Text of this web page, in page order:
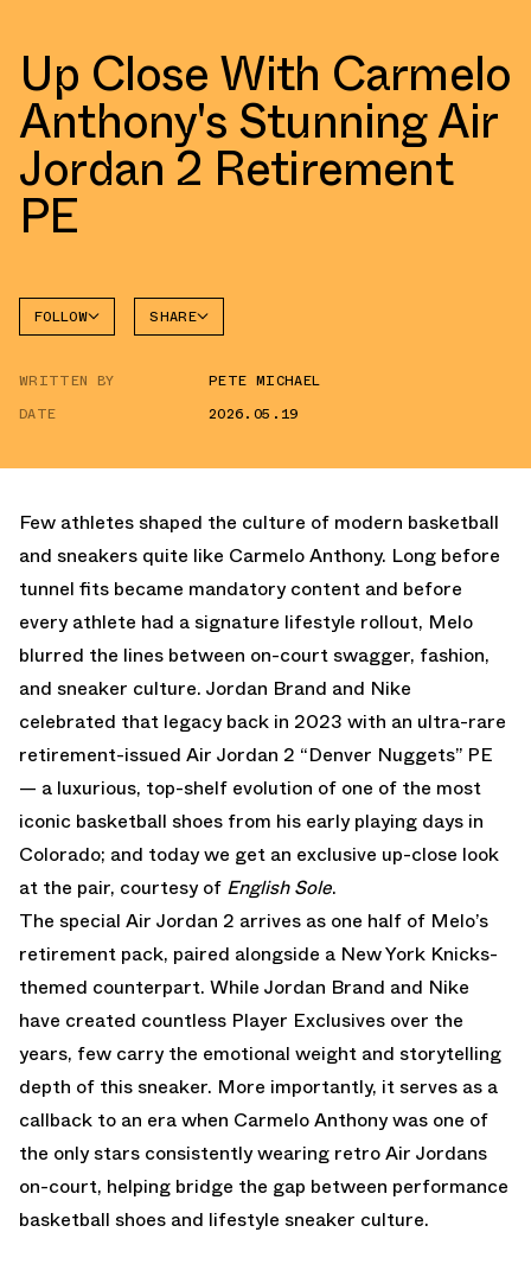
Up Close With Carmelo
Anthony's Stunning Air
Jordan 2 Retirement
PE
FOLLOW
AIR
SHARE
WRITTEN BY
PETE MICHAEL
DATE
2026.05.19
Few athletes shaped the culture of modern basketball
and sneakers quite like Carmelo Anthony. Long before
tunnel fits became mandatory content and before
every athlete had a signature lifestyle rollout, Melo
blurred the lines between on-court swagger, fashion,
and sneaker culture. Jordan Brand and Nike
celebrated that legacy back in 2023 with an ultra-rare
retirement-issued Air Jordan 2 “Denver Nuggets” PE
— a luxurious, top-shelf evolution of one of the most
iconic basketball shoes from his early playing days in
Colorado; and today we get an exclusive up-close look
at the pair, courtesy of English Sole.
The special Air Jordan 2 arrives as one half of Melo’s
retirement pack, paired alongside a New York Knicks-
themed counterpart. While Jordan Brand and Nike
have created countless Player Exclusives over the
years, few carry the emotional weight and storytelling
depth of this sneaker. More importantly, it serves as a
callback to an era when Carmelo Anthony was one of
the only stars consistently wearing retro Air Jordans
on-court, helping bridge the gap between performance
basketball shoes and lifestyle sneaker culture.